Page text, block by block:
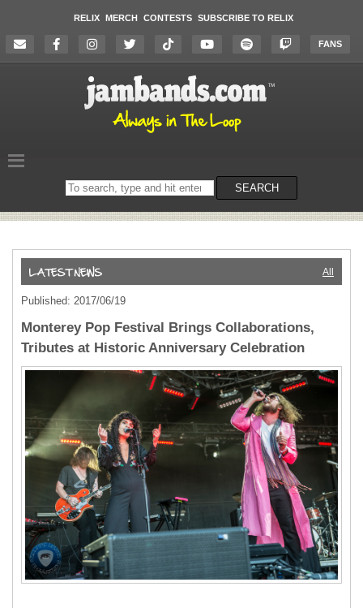
RELIX MERCH CONTESTS SUBSCRIBE TO RELIX
FANS
Search
on
SEARCH
All
Published: 2017/06/19
Monterey Pop Festival Brings Collaborations,
Tributes at Historic Anniversary Celebration